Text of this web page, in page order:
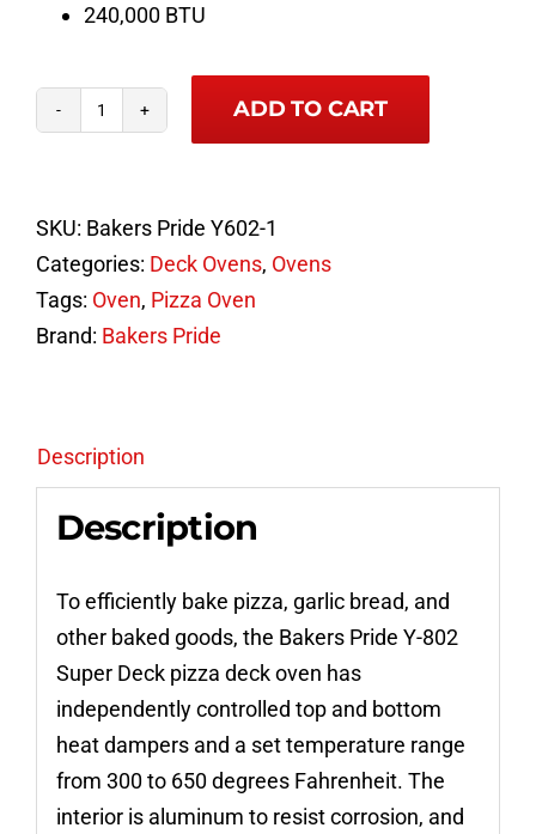
240,000 BTU
802
Super
Double
Deck
Oven
quantity
ADD TO CART
SKU: Bakers Pride Y602-1
Categories: Deck Ovens, Ovens
Tags: Oven, Pizza Oven
Brand: Bakers Pride
Description
Description
To efficiently bake pizza, garlic bread, and
other baked goods, the Bakers Pride Y-802
Super Deck pizza deck oven has
independently controlled top and bottom
heat dampers and a set temperature range
from 300 to 650 degrees Fahrenheit. The
interior is aluminum to resist corrosion, and